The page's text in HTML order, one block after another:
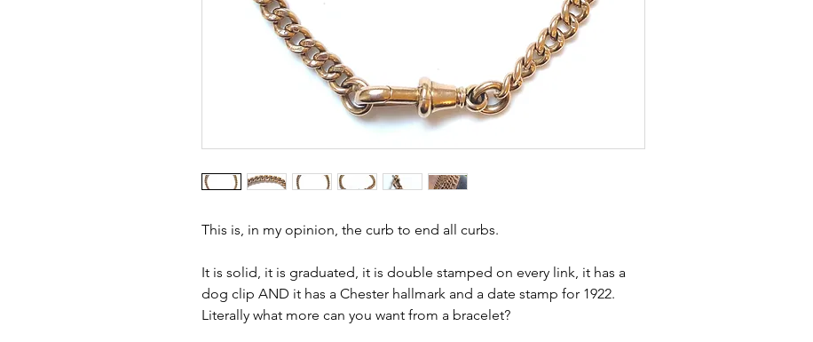
This is, in my opinion, the curb to end all curbs.
It is solid, it is graduated, it is double stamped on every link, it has a
dog clip AND it has a Chester hallmark and a date stamp for 1922.
Literally what more can you want from a bracelet?